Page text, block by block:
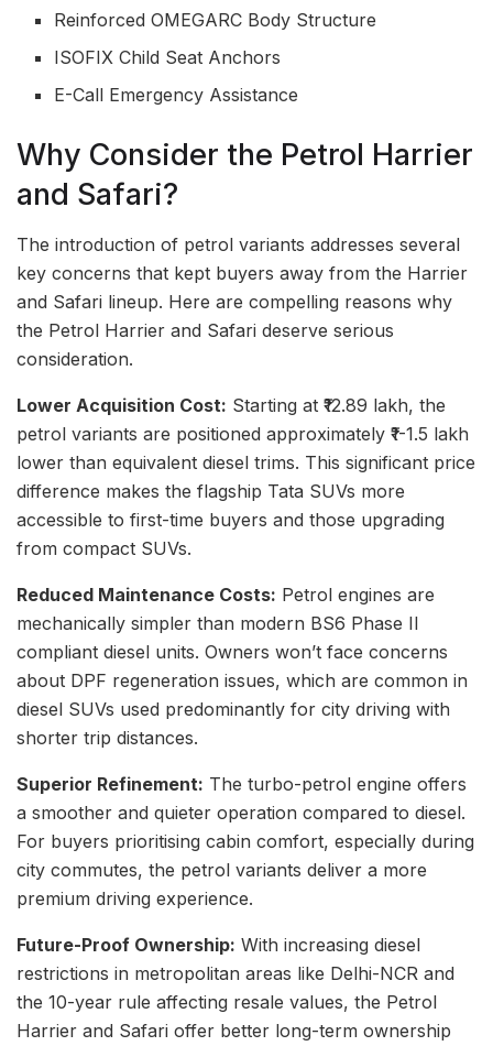
Reinforced OMEGARC Body Structure
ISOFIX Child Seat Anchors
E-Call Emergency Assistance
Why Consider the Petrol Harrier
and Safari?
The introduction of petrol variants addresses several
key concerns that kept buyers away from the Harrier
and Safari lineup. Here are compelling reasons why
the Petrol Harrier and Safari deserve serious
consideration.
Lower Acquisition Cost: Starting at ₹12.89 lakh, the
petrol variants are positioned approximately ₹1-1.5 lakh
lower than equivalent diesel trims. This significant price
difference makes the flagship Tata SUVs more
accessible to first-time buyers and those upgrading
from compact SUVs.
Reduced Maintenance Costs: Petrol engines are
mechanically simpler than modern BS6 Phase II
compliant diesel units. Owners won’t face concerns
about DPF regeneration issues, which are common in
diesel SUVs used predominantly for city driving with
shorter trip distances.
Superior Refinement: The turbo-petrol engine offers
a smoother and quieter operation compared to diesel.
For buyers prioritising cabin comfort, especially during
city commutes, the petrol variants deliver a more
premium driving experience.
Future-Proof Ownership: With increasing diesel
restrictions in metropolitan areas like Delhi-NCR and
the 10-year rule affecting resale values, the Petrol
Harrier and Safari offer better long-term ownership